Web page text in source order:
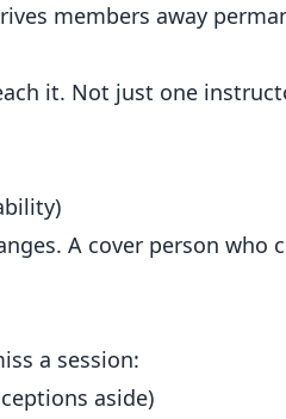
members away
it. Not just one
A cover person who
a session:
aside)